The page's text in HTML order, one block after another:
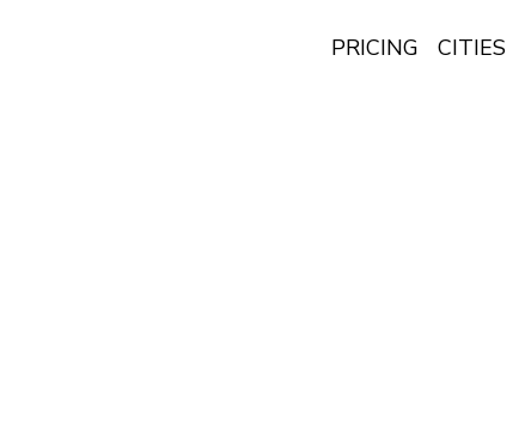
PRICING CITIES